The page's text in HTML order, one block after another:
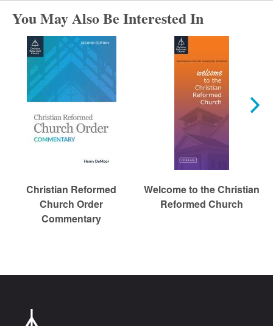
You May Also Be Interested In
Christian Reformed
Church Order
Commentary
Welcome to the Christian
Reformed Church